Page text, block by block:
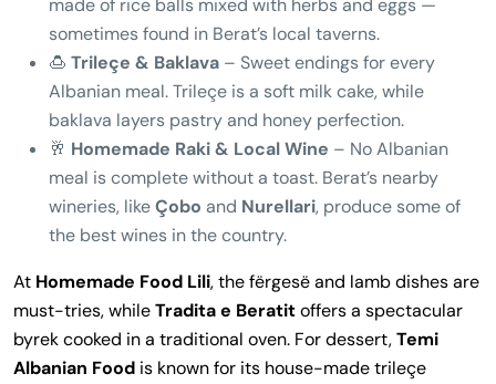
made of rice balls mixed with herbs and eggs —
sometimes found in Berat’s local taverns.
🍮 Trileçe & Baklava – Sweet endings for every
Albanian meal. Trileçe is a soft milk cake, while
baklava layers pastry and honey perfection.
🥂 Homemade Raki & Local Wine – No Albanian
meal is complete without a toast. Berat’s nearby
wineries, likeÇobo and Nurellari, produce some of
the best wines in the country.
At Homemade Food Lili, the fërgesë and lamb dishes are
must-tries, whileTradita e Beratitoffers a spectacular
byrek cooked in a traditional oven. For dessert,Temi
Albanian Food is known for its house-made trileçe